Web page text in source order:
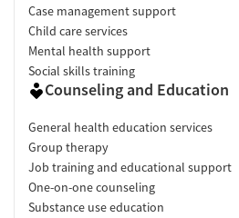
Case management support
Child care services
Mental health support
Social skills training
Counseling and Education
General health education services
Group therapy
Job training and educational support
One-on-one counseling
Substance use education